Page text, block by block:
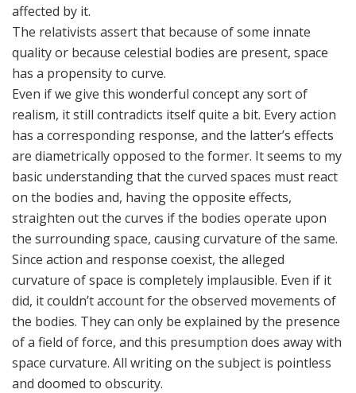
affected by it.
The relativists assert that because of some innate
quality or because celestial bodies are present, space
has a propensity to curve.
Even if we give this wonderful concept any sort of
realism, it still contradicts itself quite a bit. Every action
has a corresponding response, and the latter’s effects
are diametrically opposed to the former. It seems to my
basic understanding that the curved spaces must react
on the bodies and, having the opposite effects,
straighten out the curves if the bodies operate upon
the surrounding space, causing curvature of the same.
Since action and response coexist, the alleged
curvature of space is completely implausible. Even if it
did, it couldn’t account for the observed movements of
the bodies. They can only be explained by the presence
of a field of force, and this presumption does away with
space curvature. All writing on the subject is pointless
and doomed to obscurity.